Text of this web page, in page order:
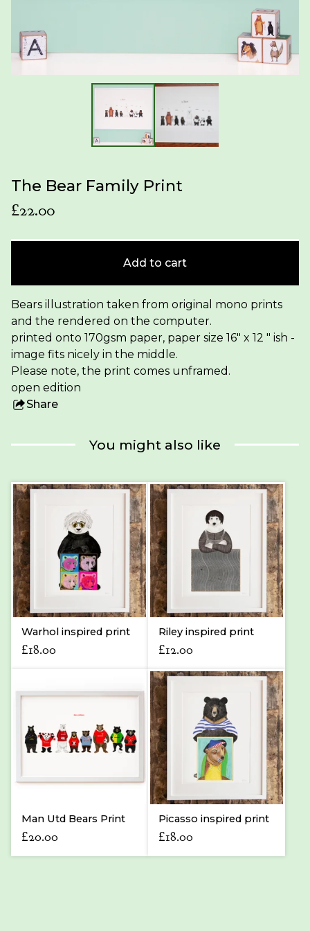
The Bear Family Print
£22.00
Add to cart
Bears illustration taken from original mono prints
and the rendered on the computer.
printed onto 170gsm paper, paper size 16" x 12 " ish -
image fits nicely in the middle.
Please note, the print comes unframed.
open edition
Share
You might also like
Warhol inspired print
£18.00
Riley inspired print
£12.00
Man Utd Bears Print
£20.00
Picasso inspired print
£18.00